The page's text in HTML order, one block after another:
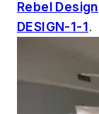
Rebel Design
DESIGN-1-1.